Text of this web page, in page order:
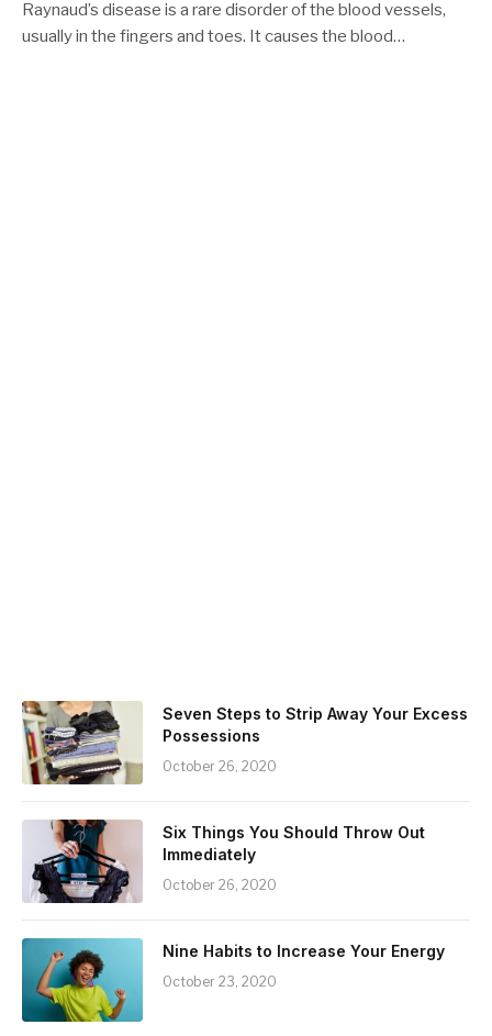
Raynaud’s disease is a rare disorder of the blood vessels,
usually in the fingers and toes. It causes the blood…
Seven Steps to Strip Away Your Excess
Possessions
October 26, 2020
Six Things You Should Throw Out
Immediately
October 26, 2020
Nine Habits to Increase Your Energy
October 23, 2020